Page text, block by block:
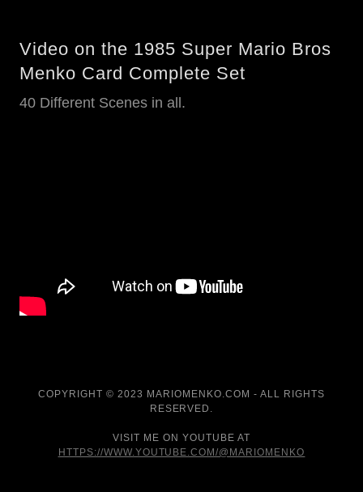
Video on the 1985 Super Mario Bros
Menko Card Complete Set
40 Different Scenes in all.
COPYRIGHT © 2023 MARIOMENKO.COM - ALL RIGHTS
RESERVED.
VISIT ME ON YOUTUBE AT
HTTPS://WWW.YOUTUBE.COM/@MARIOMENKO